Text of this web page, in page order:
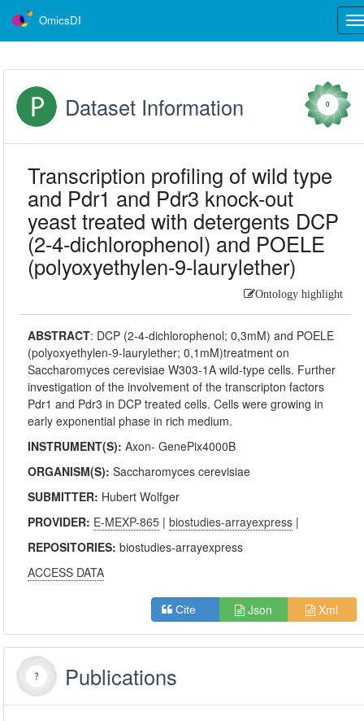
OmicsDI
Dataset Information 0
Transcription profiling of wild type
and Pdr1 and Pdr3 knock-out
yeast treated with detergents DCP
(2-4-dichlorophenol) and POELE
(polyoxyethylen-9-laurylether)
Ontology highlight
ABSTRACT: DCP (2-4-dichlorophenol; 0,3mM) and POELE
(polyoxyethylen-9-laurylether; 0,1mM)treatment on
Saccharomyces cerevisiae W303-1A wild-type cells. Further
investigation of the involvement of the transcripton factors
Pdr1 and Pdr3 in DCP treated cells. Cells were growing in
early exponential phase in rich medium.
INSTRUMENT(S):Axon- GenePix4000B
ORGANISM(S):Saccharomyces cerevisiae
SUBMITTER: Hubert Wolfger
PROVIDER: E-MEXP-865 |biostudies-arrayexpress |
REPOSITORIES:biostudies-arrayexpress
ACCESS DATA
Cite Json Xml
Publications